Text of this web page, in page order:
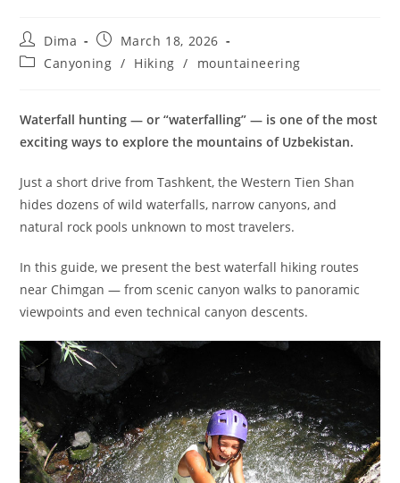
Post
author:
Dima
Post
published:
March 18, 2026
PostCanyoning / Hiking / mountaineering
Waterfall hunting — or “waterfalling” — is one of the most
exciting ways to explore the mountains of Uzbekistan.
Just a short drive from Tashkent, the Western Tien Shan
hides dozens of wild waterfalls, narrow canyons, and
natural rock pools unknown to most travelers.
In this guide, we present the best waterfall hiking routes
near Chimgan — from scenic canyon walks to panoramic
viewpoints and even technical canyon descents.